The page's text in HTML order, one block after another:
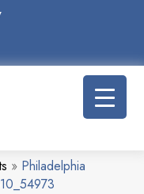
» Philadelphia